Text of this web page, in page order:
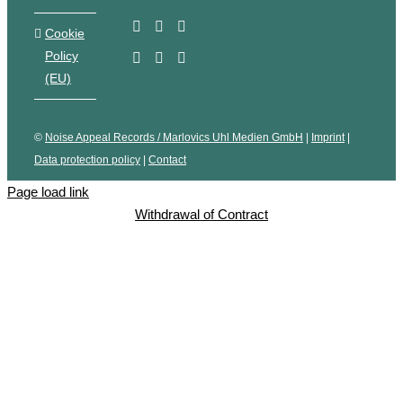
Cookie
Policy
(EU)
© Noise Appeal Records / Marlovics Uhl Medien GmbH | Imprint|
Data protection policy | Contact
Page load link
Withdrawal of Contract